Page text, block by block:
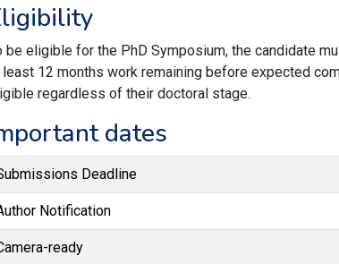
be eligible for the PhD Symposium, the candidate
least 12 months work remaining before expected
regardless of their doctoral stage.
dates
Deadline
Notification
ready